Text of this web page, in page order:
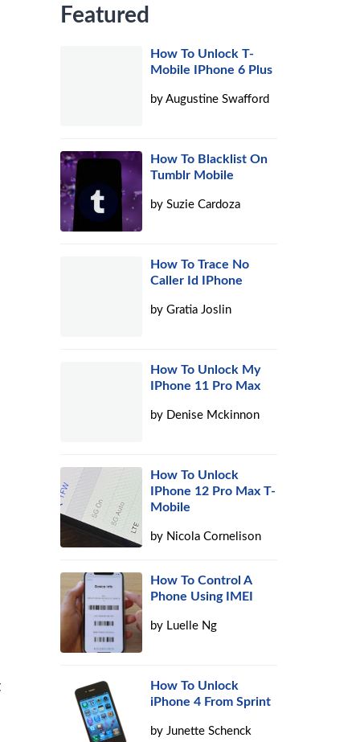
Featured
How To Unlock T-
Mobile IPhone 6 Plus
byAugustine Swafford
How To Blacklist On
Tumblr Mobile
bySuzie Cardoza
How To Trace No
Caller Id IPhone
byGratia Joslin
How To Unlock My
IPhone 11 Pro Max
by Denise Mckinnon
How To Unlock
IPhone 12 Pro Max T-
Mobile
by Nicola Cornelison
How To Control A
Phone Using IMEI
by Luelle Ng
How To Unlock
iPhone 4 From Sprint
byJunette Schenck